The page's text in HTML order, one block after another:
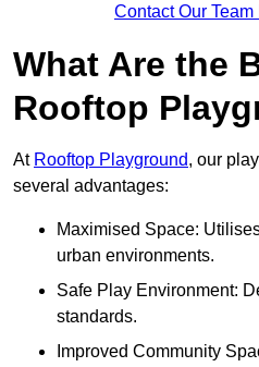
Contact Our
What Are the
Rooftop
At Rooftop Playground, our
several advantages:
Maximised Space:
urban environments.
Safe Play Environment:
standards.
Improved Community